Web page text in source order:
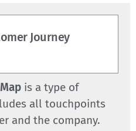
Journey
is a type of
all touchpoints
and the company.